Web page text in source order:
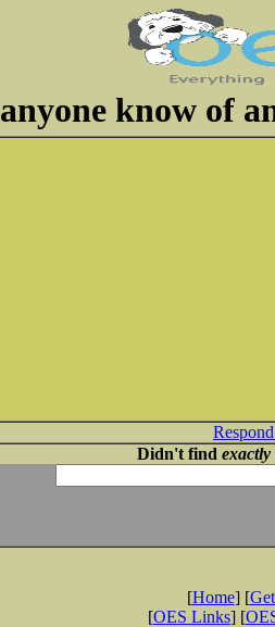
know of
Didn't find exactly
[Home] [
[OES Links] [